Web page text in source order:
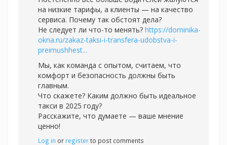
на низкие тарифы, а клиенты — на качество
сервиса. Почему так обстоят дела?
Не следует ли что-то менять? https://dominika-
okna.ru/zakaz-taksi-i-transfera-udobstva-i-
preimushhest...
Мы, как команда с опытом, считаем, что
комфорт и безопасность должны быть
главным.
Что скажете? Каким должно быть идеальное
такси в 2025 году?
Расскажите, что думаете — ваше мнение
ценно!
Log in or registerto post comments